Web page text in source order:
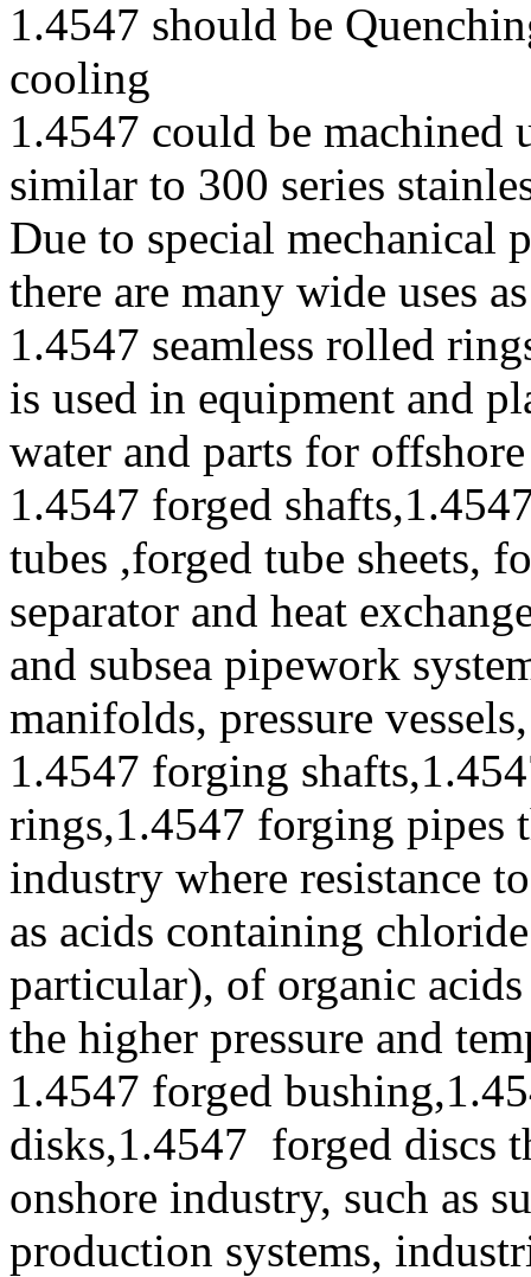
1.4547 should be
cooling
1.4547 could be machined
similar to 300 series
Due to special mechanical
there are many wide uses
1.4547 seamless rolled
is used in equipment and
water and parts for
1.4547 forged
tubes ,forged tube sheets,
separator and heat
and subsea pipework
manifolds, pressure
1.4547 forging
rings,1.4547 forging pipes
industry where resistance
as acids containing
particular), of organic
the higher pressure and
1.4547 forged
disks,1.4547 forged discs
onshore industry, such as
production systems,